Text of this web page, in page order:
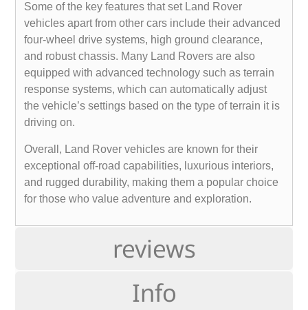
reviews
Info
Some of the key features that set Land Rover
vehicles apart from other cars include their advanced
four-wheel drive systems, high ground clearance,
and robust chassis. Many Land Rovers are also
equipped with advanced technology such as terrain
response systems, which can automatically adjust
the vehicle’s settings based on the type of terrain it is
driving on.
Overall, Land Rover vehicles are known for their
exceptional off-road capabilities, luxurious interiors,
and rugged durability, making them a popular choice
for those who value adventure and exploration.